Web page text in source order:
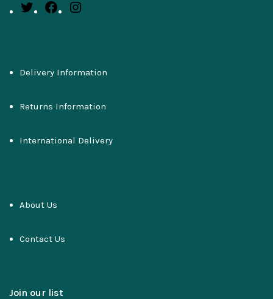
Delivery Information
Returns Information
International Delivery
About Us
Contact Us
Join our list